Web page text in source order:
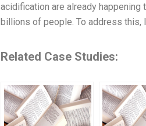
acidification are already
billions of people. To address this,
Related Case Studies: